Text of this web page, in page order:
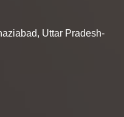
Uttar Pradesh-